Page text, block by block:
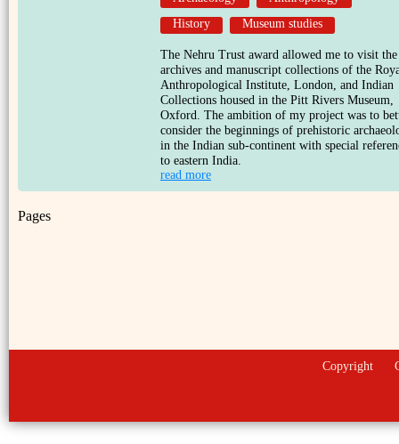
History
Museum studies
The Nehru Trust award allowed me to visit the
archives and manuscript collections of the
Anthropological Institute, London, and Indian
Collections housed in the Pitt Rivers Museum,
Oxford. The ambition of my project was to
consider the beginnings of prehistoric
in the Indian sub-continent with special
to eastern India.
read more
Pages
Copyright